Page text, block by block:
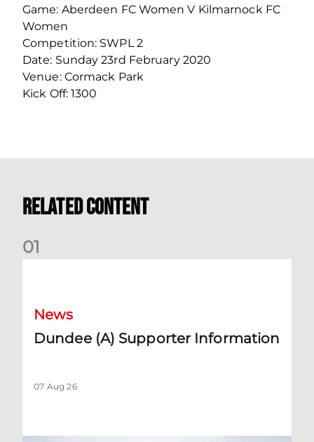
Game: Aberdeen FC Women V Kilmarnock FC
Women
Competition: SWPL 2
Date: Sunday 23rd February 2020
Venue: Cormack Park
Kick Off: 1300
Related Content
01
News
Dundee (A) Supporter Information
07 Aug 26